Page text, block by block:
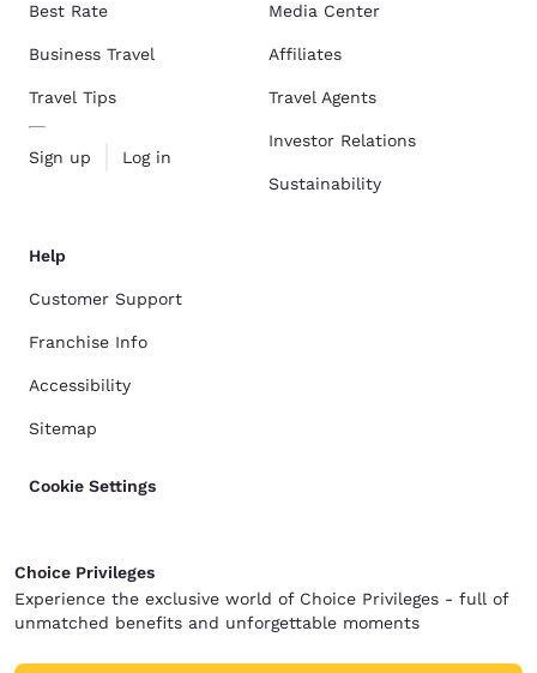
Best Rate
Business Travel
Travel Tips
Sign up Log in
Media Center
Affiliates
Travel Agents
Investor Relations
Sustainability
Help
Customer Support
Franchise Info
Accessibility
Sitemap
Cookie Settings
Choice Privileges
Experience the exclusive world of Choice Privileges - full of
unmatched benefits and unforgettable moments